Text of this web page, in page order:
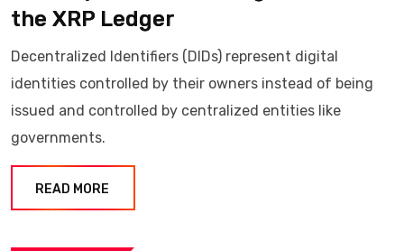
the XRP Ledger
Decentralized Identifiers (DIDs) represent digital
identities controlled by their owners instead of being
issued and controlled by centralized entities like
governments.
READ MORE